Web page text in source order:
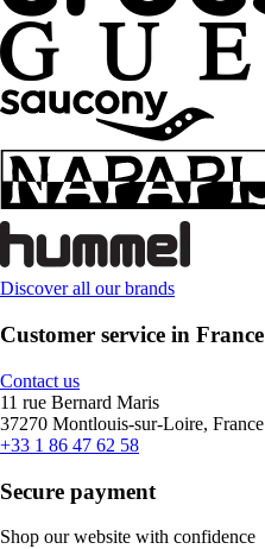
Discover all our brands
Customer service in France
Contact us
11 rue Bernard Maris
37270 Montlouis-sur-Loire, France
+33 1 86 47 62 58
Secure payment
Shop our website with confidence